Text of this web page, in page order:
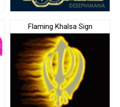
Flaming Khalsa Sign